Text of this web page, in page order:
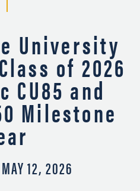
University
of 2026
CU85 and
Milestone
MAY 12, 2026